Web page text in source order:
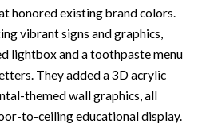
honored existing brand colors.
vibrant signs and graphics,
lightbox and a toothpaste menu
They added a 3D acrylic
themed wall graphics, all
to-ceiling educational display.